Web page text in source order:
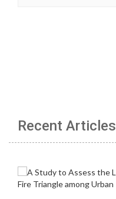
Recent Articles